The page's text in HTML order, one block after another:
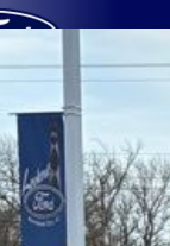
Plug-in Hybrid
Stock: